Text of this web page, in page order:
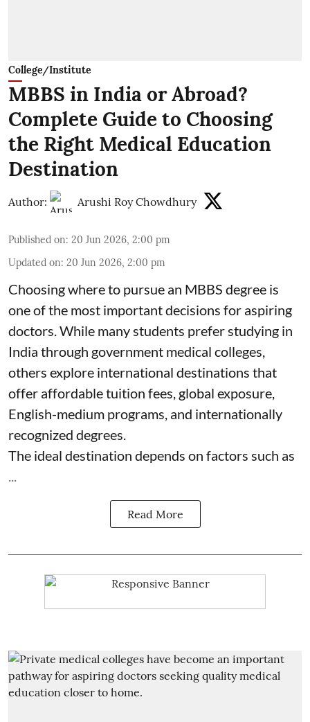
College/Institute
MBBS in India or Abroad?
Complete Guide to Choosing
the Right Medical Education
Destination
Author: Arushi Roy Chowdhury
Published on: 20 Jun 2026, 2:00 pm
Updated on: 20 Jun 2026, 2:00 pm
Choosing where to pursue an MBBS degree is
one of the most important decisions for aspiring
doctors. While many students prefer studying in
India through government medical colleges,
others explore international destinations that
offer affordable tuition fees, global exposure,
English-medium programs, and internationally
recognized degrees.
The ideal destination depends on factors such as
Read More